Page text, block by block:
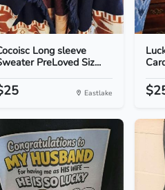
Long sleeve
PreLoved Siz...
Eastlake